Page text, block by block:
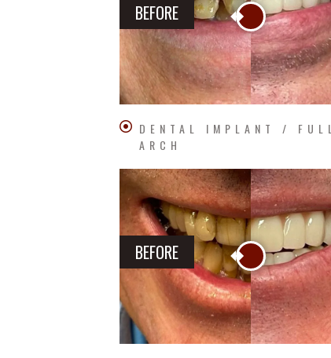
BEFORE
DENTAL IMPLANT / FULL
ARCH
BEFORE